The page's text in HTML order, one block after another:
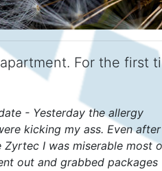
For the first
- Yesterday the allergy
kicking my ass. Even after
Zyrtec I was miserable most
out and grabbed packages